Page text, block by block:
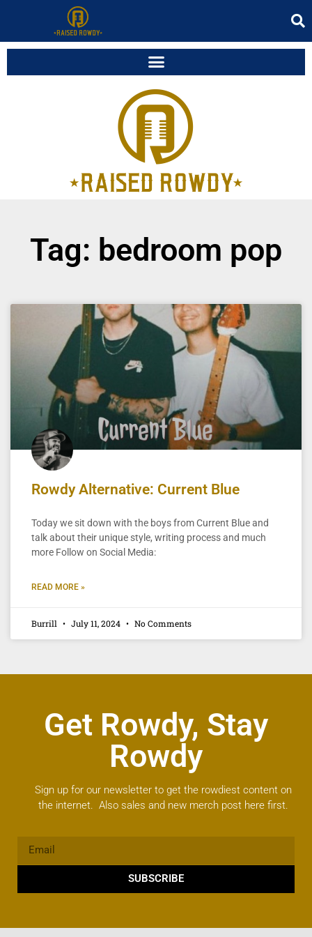
Tag: bedroom pop
Rowdy Alternative: Current Blue
Today we sit down with the boys from Current Blue and
talk about their unique style, writing process and much
more Follow on Social Media:
READ MORE »
Burrill July 11, 2024 No Comments
Get Rowdy, Stay
Rowdy
Sign up for our newsletter to get the rowdiest content on
the internet. Also sales and new merch post here first.
SUBSCRIBE